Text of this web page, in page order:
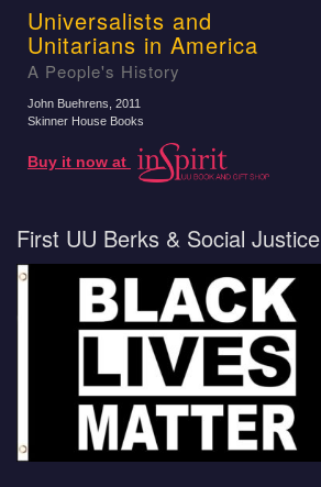
Universalists and
Unitarians in America
A People's History
John Buehrens , 2011
Skinner House Books
Buy it now at
First UU Berks & Social Justice